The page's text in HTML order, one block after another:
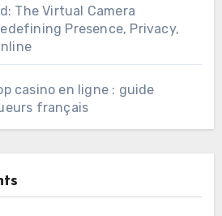
The Virtual Camera
Presence, Privacy,
casino en ligne : guide
français